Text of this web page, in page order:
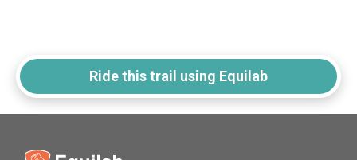
Ride this trail using Equilab